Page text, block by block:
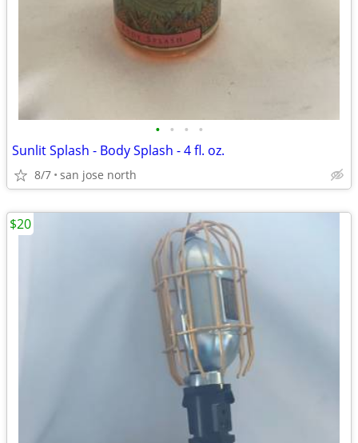
• • • •
Sunlit Splash - Body Splash - 4 fl. oz.
8/7 san jose north
$20